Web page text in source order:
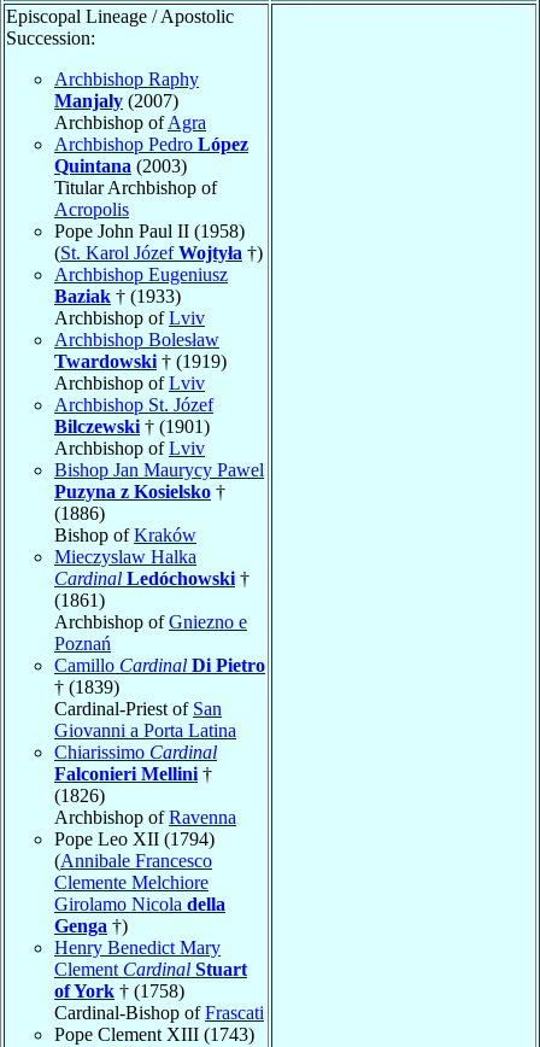
Episcopal Lineage / Apostolic
Succession:
Archbishop Raphy
Manjaly (2007)
Archbishop ofAgra
Archbishop Pedro López
Quintana (2003)
Titular Archbishop of
Acropolis
Pope John Paul II (1958)
(St. Karol JózefWojtyła †)
Archbishop Eugeniusz
Baziak † (1933)
Archbishop ofLviv
Archbishop Bolesław
Twardowski † (1919)
Archbishop ofLviv
Archbishop St. Józef
Bilczewski † (1901)
Archbishop ofLviv
Bishop Jan Maurycy Pawel
Puzyna z Kosielsko †
(1886)
Bishop ofKraków
Mieczyslaw Halka
Cardinal Ledóchowski †
(1861)
Archbishop ofGniezno e
Poznań
Camillo Cardinal Di Pietro
† (1839)
Cardinal-Priest of San
Giovanni a Porta Latina
Chiarissimo Cardinal
Falconieri Mellini †
(1826)
Archbishop ofRavenna
Pope Leo XII (1794)
(Annibale Francesco
Clemente Melchiore
Girolamo Nicola della
Genga †)
Henry Benedict Mary
Clement Cardinal Stuart
of York † (1758)
Cardinal-Bishop ofFrascati
Pope Clement XIII (1743)